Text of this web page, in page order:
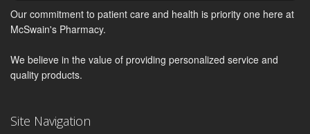
Our commitment to patient care and health is priority one here at
McSwain's Pharmacy.
We believe in the value of providing personalized service and
quality products.
Site Navigation